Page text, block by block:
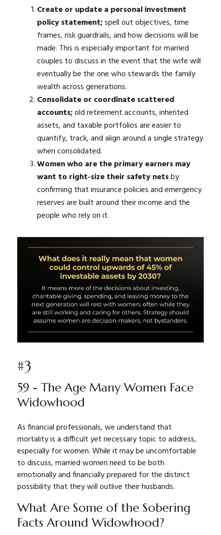
Create or update a personal investment
policy statement;spell out objectives, time
frames, risk guardrails, and how decisions will be
made. This is especially important for married
couples to discuss in the event that the wife will
eventually be the one who stewards the family
wealth across generations.
Consolidate or coordinate scattered
accounts;old retirement accounts, inherited
assets, and taxable portfolios are easier to
quantify, track, and align around a single strategy
when consolidated.
Women who are the primary earners may
want to right-size their safety netsby
confirming that insurance policies and emergency
reserves are built around their income and the
people who rely on it.
#3
59 - The Age Many Women Face
Widowhood
As financial professionals, we understand that
mortality is a difficult yet necessary topic to address,
especially for women. While it may be uncomfortable
to discuss, married women need to be both
emotionally and financially prepared for the distinct
possibility that they will outlive their husbands.
What Are Some of the Sobering
Facts Around Widowhood?